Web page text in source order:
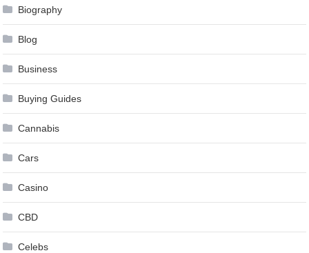
Biography
Blog
Business
Buying Guides
Cannabis
Cars
Casino
CBD
Celebs